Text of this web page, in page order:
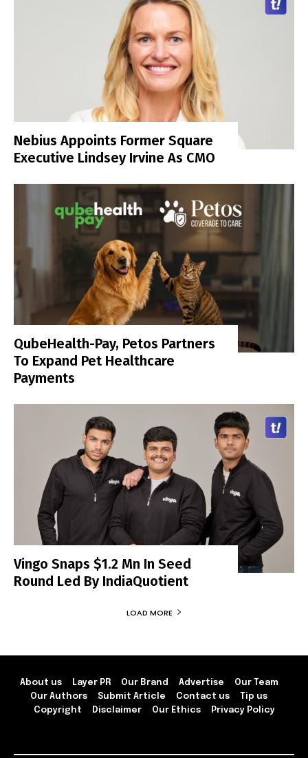
Nebius Appoints Former Square
Executive Lindsey Irvine As CMO
QubeHealth-Pay, Petos Partners
To Expand Pet Healthcare
Payments
Vingo Snaps $1.2 Mn In Seed
Round Led By IndiaQuotient
LOAD MORE
About us Layer PR Our Brand Advertise
Our Team
Our Authors
Submit Article Contact us
Tip us
Copyright
Disclaimer Our Ethics Privacy Policy